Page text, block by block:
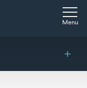
Menu